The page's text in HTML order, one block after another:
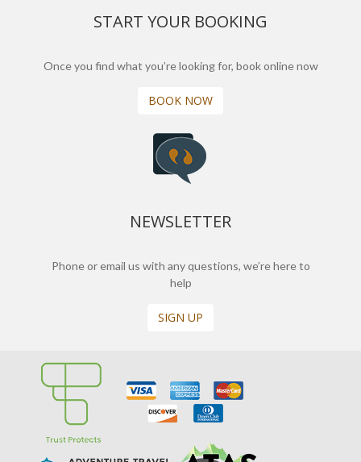
START YOUR BOOKING
Once you find what you’re looking for, book online now
BOOK NOW
NEWSLETTER
Phone or email us with any questions, we’re here to
help
SIGN UP